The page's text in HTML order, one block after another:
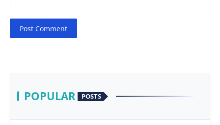
Post Comment
POPULAR POSTS